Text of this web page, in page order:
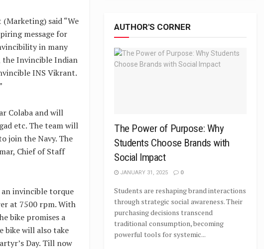
said “We
message for
in many
the Invincible Indian
INS Vikrant.
Colaba and will
etc. The team will
join the Navy. The
Chief of Staff
an invincible torque
at 7500 rpm. With
bike promises a
bike will also take
Day. Till now
AUTHOR'S CORNER
The Power of Purpose: Why
Students Choose Brands with
Social Impact
JANUARY 31, 2025 0
Students are reshaping brand interactions
through strategic social awareness. Their
purchasing decisions transcend
traditional consumption, becoming
powerful tools for systemic...